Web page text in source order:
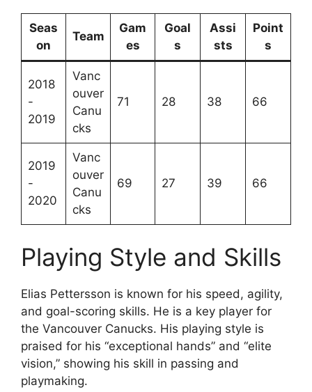
Seas
on
Team
Gam
es
Goal
s
Assi
sts
Point
s
2018
-
2019
Vanc
ouver
Canu
cks
71 28 38 66
2019
-
2020
Vanc
ouver
Canu
cks
69 27 39 66
Playing Style and Skills
Elias Pettersson is known for his speed, agility,
and goal-scoring skills. He is a key player for
the Vancouver Canucks. His playing style is
praised for his “exceptional hands” and “elite
vision,” showing his skill in passing and
playmaking.